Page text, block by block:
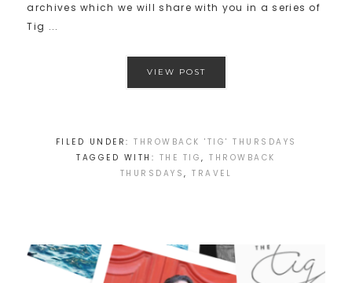
archives which we will share with you in a series of
Tig ...
VIEW POST
FILED UNDER: THROWBACK 'TIG' THURSDAYS
TAGGED WITH: THE TIG,THROWBACK
THURSDAYS,TRAVEL